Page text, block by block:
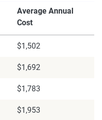
Average Annual
Cost
$1,502
$1,692
$1,783
$1,953